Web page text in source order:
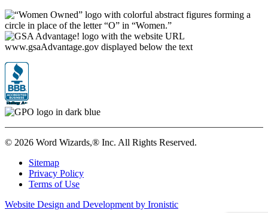
© 2026 Word Wizards,® Inc. All Rights Reserved.
Sitemap
Privacy Policy
Terms of Use
Website Design and Development by Ironistic